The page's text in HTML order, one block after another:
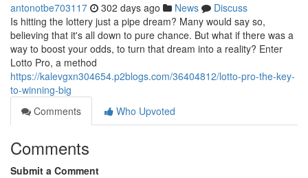
antonotbe703117 302 days ago News
Discuss
Is hitting the lottery just a pipe dream? Many would say so,
believing that it's all down to pure chance. But what if there was a
way to boost your odds, to turn that dream into a reality? Enter
Lotto Pro, a method
https://kalevgxn304654.p2blogs.com/36404812/lotto-pro-the-key-
to-winning-big
Comments
Who Upvoted
Comments
Submit a Comment